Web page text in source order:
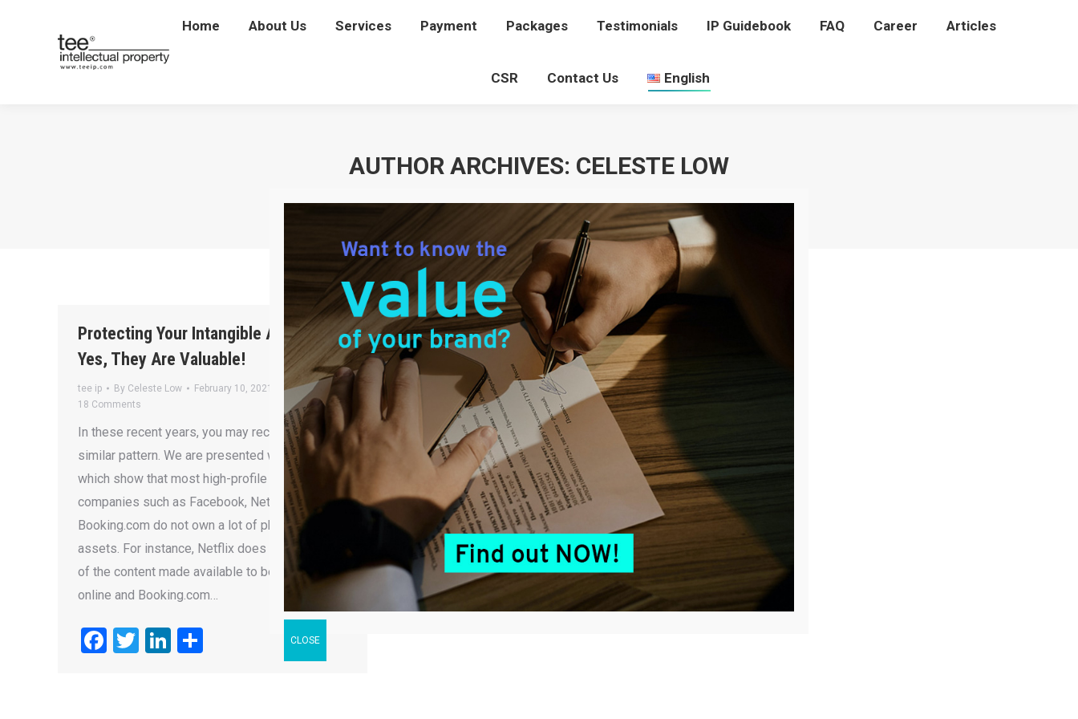
Home About Us Services Payment Packages Testimonials IP Guidebook FAQ Career Articles
CSR Contact Us English
AUTHOR ARCHIVES: CELESTE LOW
Protecting Your Intangible Assets—
Yes, They Are Valuable!
tee ip By Celeste Low
February 10, 2021
18 Comments
In these recent years, you may recognise a
similar pattern. We are presented with statistics
which show that most high-profile “New Age”
companies such as Facebook, Netflix and
Booking.com do not own a lot of physical
assets. For instance, Netflix does not own most
of the content made available to be streamed
online and Booking.com…
Facebook
TwitterLinkedIn
Home About Us Services Payment Packages Testimonials IP Guidebook FAQ Career Articles
CSR Contact Us English